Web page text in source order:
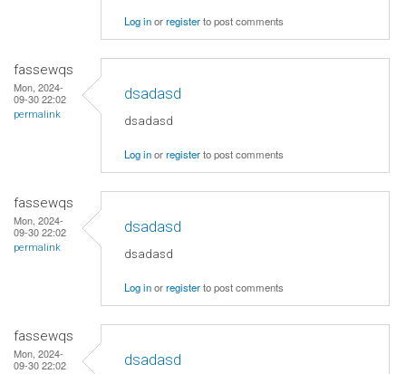
Log inorregisterto post comments
fassewqs
Mon, 2024-
09-30 22:02
permalink
dsadasd
dsadasd
Log inorregisterto post comments
fassewqs
Mon, 2024-
09-30 22:02
permalink
dsadasd
dsadasd
Log inorregisterto post comments
fassewqs
Mon, 2024-
09-30 22:02
dsadasd